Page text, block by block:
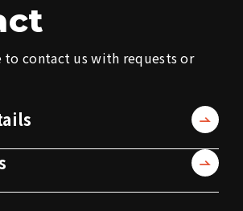
to contact us with requests or